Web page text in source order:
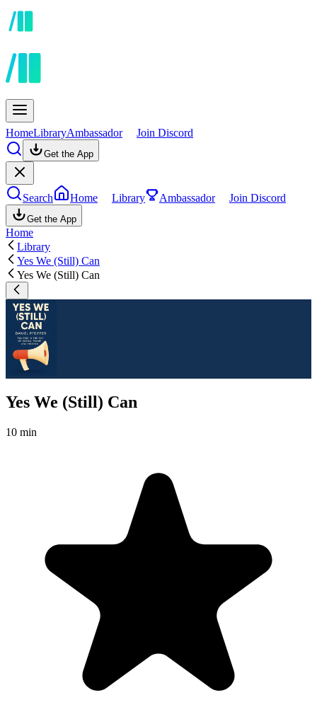
HomeLibraryAmbassador Join Discord
Get the App
Search Home Library Ambassador Join Discord
Get the App
Home
Library
Yes We (Still) Can
Yes We (Still) Can
Yes We (Still) Can
10 min